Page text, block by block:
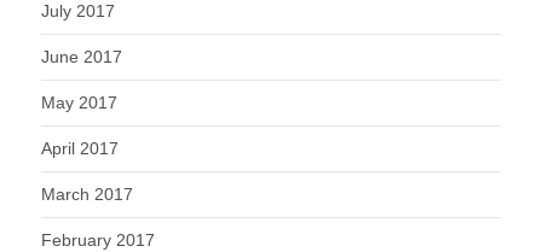
July 2017
June 2017
May 2017
April 2017
March 2017
February 2017